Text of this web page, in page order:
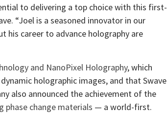
to delivering a top choice with this first-
“Joel is a seasoned innovator in our
his career to advance holography are
and NanoPixel Holography, which
holographic images, and that Swave
also announced the achievement of the
phase change materials — a world-first.